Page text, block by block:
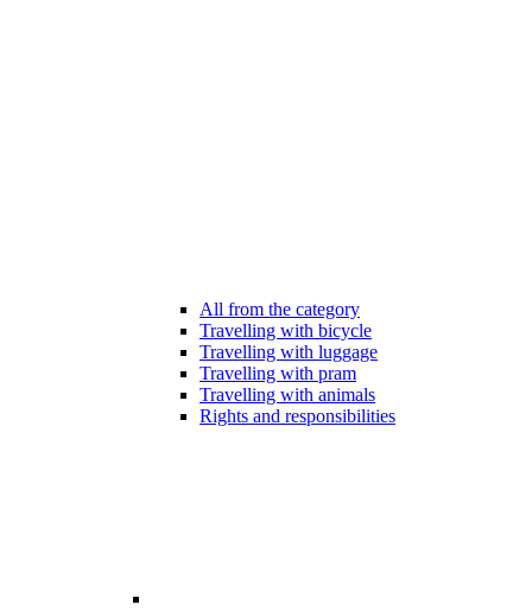
All from the category
Travelling with bicycle
Travelling with luggage
Travelling with pram
Travelling with animals
Rights and responsibilities